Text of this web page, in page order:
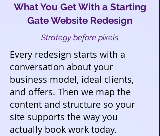
What You Get With a Starting
Gate Website Redesign
Strategy before pixels
Every redesign starts with a
conversation about your
business model, ideal clients,
and offers. Then we map the
content and structure so your
site supports the way you
actually book work today.